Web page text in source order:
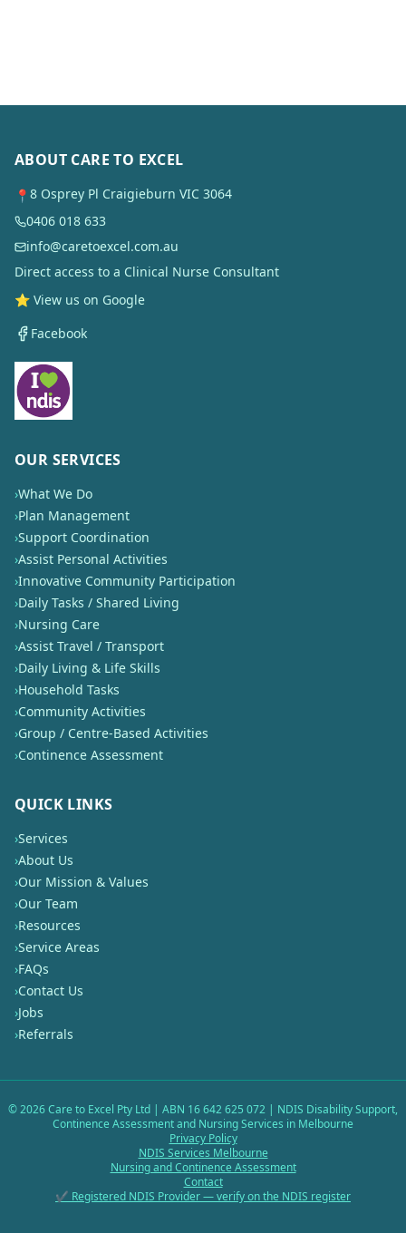
ABOUT CARE TO EXCEL
📍 8 Osprey Pl Craigieburn VIC 3064
0406 018 633
info@caretoexcel.com.au
Direct access to a Clinical Nurse Consultant
⭐ View us on Google
Facebook
OUR SERVICES
›What We Do
›Plan Management
›Support Coordination
›Assist Personal Activities
›Innovative Community Participation
›Daily Tasks / Shared Living
›Nursing Care
›Assist Travel / Transport
›Daily Living & Life Skills
›Household Tasks
›Community Activities
›Group / Centre-Based Activities
›Continence Assessment
QUICK LINKS
›Services
›About Us
›Our Mission & Values
›Our Team
›Resources
›Service Areas
›FAQs
›Contact Us
›Jobs
›Referrals
©2026Care to Excel Pty Ltd | ABN 16 642 625 072 | NDIS Disability Support,
Continence Assessment and Nursing Services in Melbourne
Privacy Policy
NDIS Services Melbourne
Nursing and Continence Assessment
Contact
✔ Registered NDIS Provider — verify on the NDIS register